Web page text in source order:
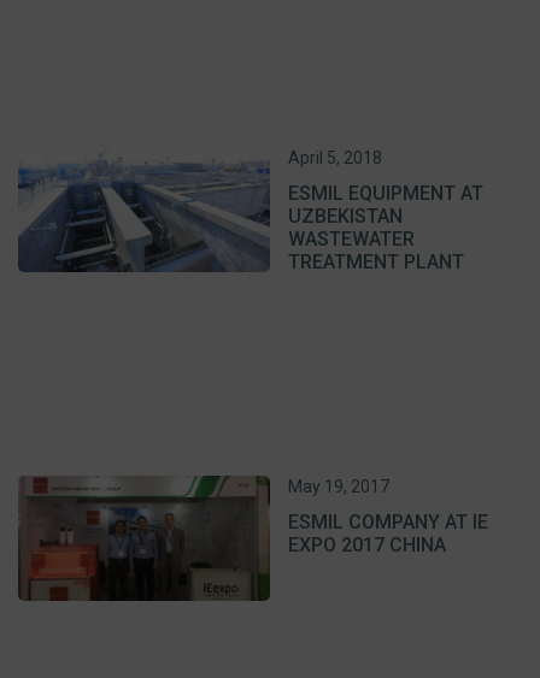
April 5, 2018
ESMIL EQUIPMENT AT
UZBEKISTAN
WASTEWATER
TREATMENT PLANT
May 19, 2017
ESMIL COMPANY AT IE
EXPO 2017 CHINA